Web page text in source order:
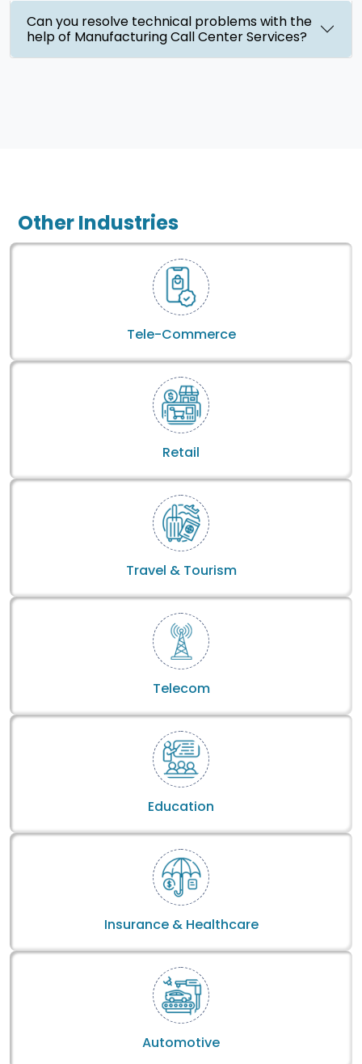
Can you resolve technical problems with the
help of Manufacturing Call Center Services?
Other Industries
Tele-Commerce
Retail
Travel & Tourism
Telecom
Education
Insurance & Healthcare
Automotive